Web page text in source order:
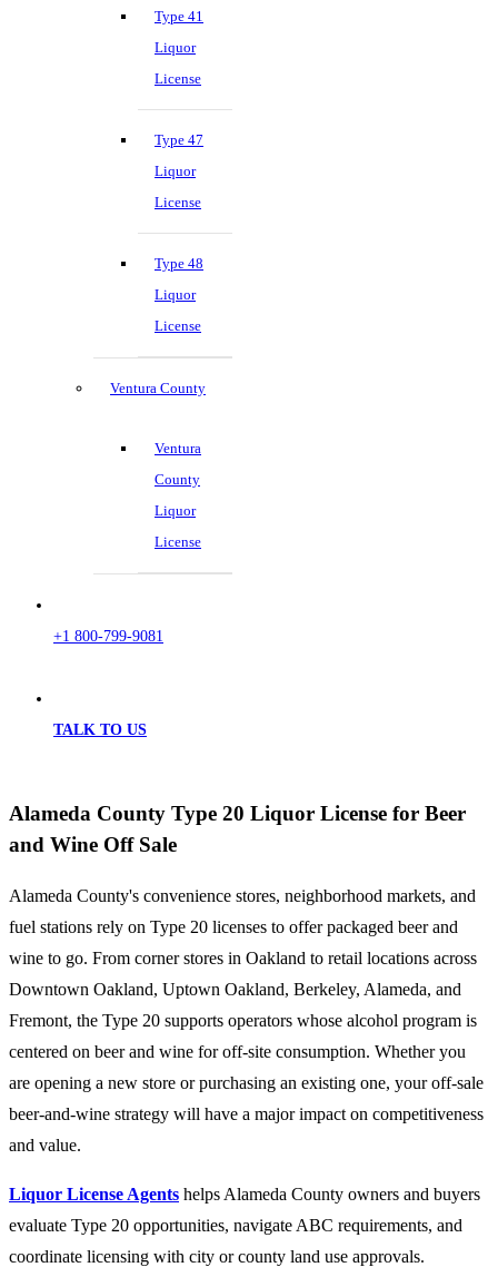
Type 41
Liquor
License
Type 47
Liquor
License
Type 48
Liquor
License
Ventura County
Ventura
County
Liquor
License
+1 800-799-9081
TALK TO US
Alameda County Type 20 Liquor License for Beer
and Wine Off Sale
Alameda County's convenience stores, neighborhood markets, and
fuel stations rely on Type 20 licenses to offer packaged beer and
wine to go. From corner stores in Oakland to retail locations across
Downtown Oakland, Uptown Oakland, Berkeley, Alameda, and
Fremont, the Type 20 supports operators whose alcohol program is
centered on beer and wine for off-site consumption. Whether you
are opening a new store or purchasing an existing one, your off-sale
beer-and-wine strategy will have a major impact on competitiveness
and value.
Liquor License Agents helps Alameda County owners and buyers
evaluate Type 20 opportunities, navigate ABC requirements, and
coordinate licensing with city or county land use approvals.